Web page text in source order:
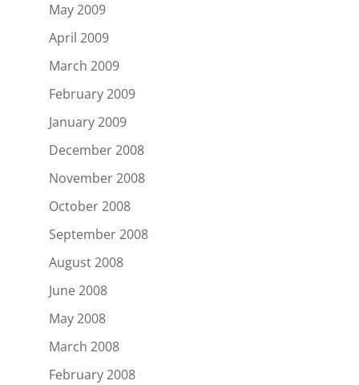
May 2009
April 2009
March 2009
February 2009
January 2009
December 2008
November 2008
October 2008
September 2008
August 2008
June 2008
May 2008
March 2008
February 2008